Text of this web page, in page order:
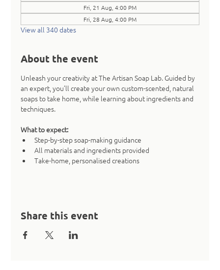
Fri, 21 Aug, 4:00 PM
Fri, 28 Aug, 4:00 PM
View all 340 dates
About the event
Unleash your creativity at The Artisan Soap Lab. Guided by
an expert, you’ll create your own custom-scented, natural
soaps to take home, while learning about ingredients and
techniques.
What to expect:
Step-by-step soap-making guidance
All materials and ingredients provided
Take-home, personalised creations
Share this event